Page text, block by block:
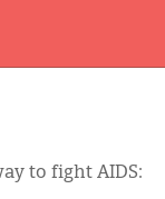
to fight AIDS: